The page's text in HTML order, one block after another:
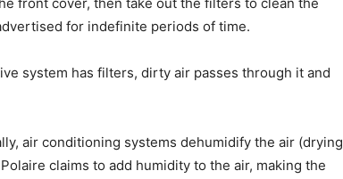
for indefinite periods of time.
system has filters, dirty air passes through it and
air conditioning systems dehumidify the air (drying
claims to add humidity to the air, making the